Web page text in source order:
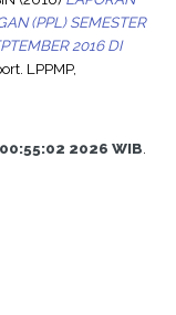
(PPL) SEMESTER
2016 DI
LPPMP,
2026 WIB.